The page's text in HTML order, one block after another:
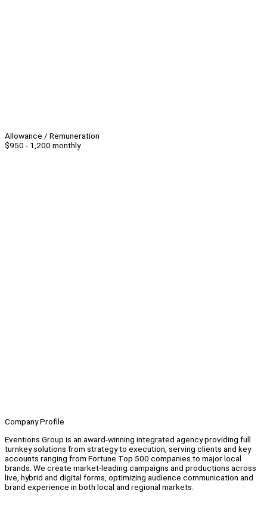
Allowance / Remuneration
$950 - 1,200 monthly
Company Profile
Eventions Group is an award-winning integrated agency providing full
turnkey solutions from strategy to execution, serving clients and key
accounts ranging from Fortune Top 500 companies to major local
brands. We create market-leading campaigns and productions across
live, hybrid and digital forms, optimizing audience communication and
brand experience in both local and regional markets.